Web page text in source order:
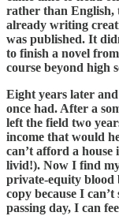
rather than English,
already writing
was published. It
to finish a novel
course beyond high
Eight years later
once had. After a
left the field two
income that would
can’t afford a
livid!). Now I find
private-equity blood
copy because I
passing day, I can